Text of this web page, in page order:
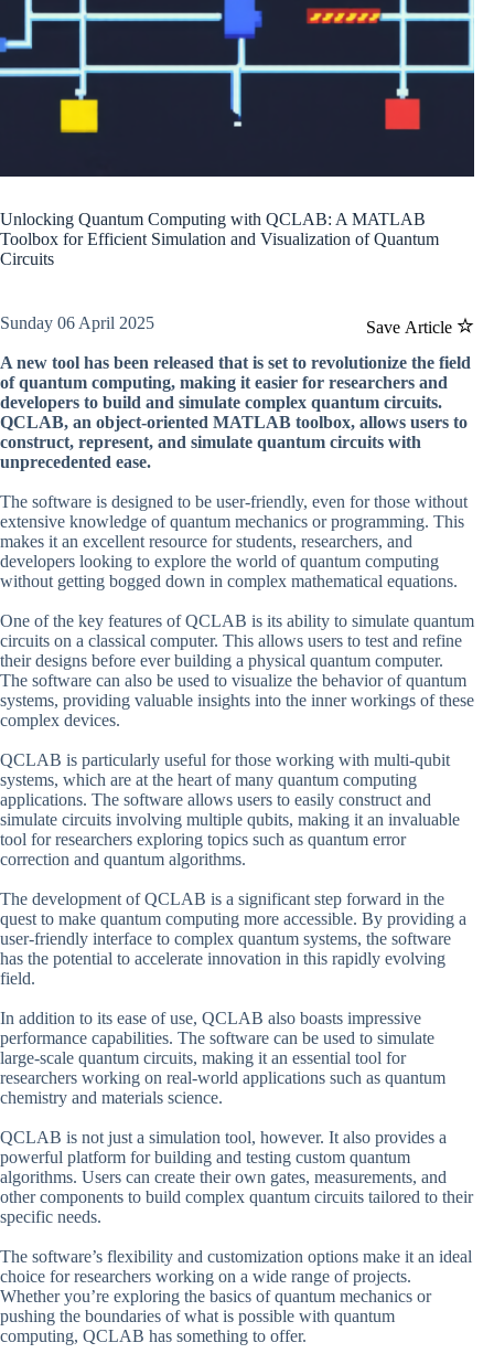
Unlocking Quantum Computing with QCLAB: A MATLAB
Toolbox for Efficient Simulation and Visualization of Quantum
Circuits
Save Article
Sunday 06 April 2025
A new tool has been released that is set to revolutionize the field
of quantum computing, making it easier for researchers and
developers to build and simulate complex quantum circuits.
QCLAB, an object-oriented MATLAB toolbox, allows users to
construct, represent, and simulate quantum circuits with
unprecedented ease.
The software is designed to be user-friendly, even for those without
extensive knowledge of quantum mechanics or programming. This
makes it an excellent resource for students, researchers, and
developers looking to explore the world of quantum computing
without getting bogged down in complex mathematical equations.
One of the key features of QCLAB is its ability to simulate quantum
circuits on a classical computer. This allows users to test and refine
their designs before ever building a physical quantum computer.
The software can also be used to visualize the behavior of quantum
systems, providing valuable insights into the inner workings of these
complex devices.
QCLAB is particularly useful for those working with multi-qubit
systems, which are at the heart of many quantum computing
applications. The software allows users to easily construct and
simulate circuits involving multiple qubits, making it an invaluable
tool for researchers exploring topics such as quantum error
correction and quantum algorithms.
The development of QCLAB is a significant step forward in the
quest to make quantum computing more accessible. By providing a
user-friendly interface to complex quantum systems, the software
has the potential to accelerate innovation in this rapidly evolving
field.
In addition to its ease of use, QCLAB also boasts impressive
performance capabilities. The software can be used to simulate
large-scale quantum circuits, making it an essential tool for
researchers working on real-world applications such as quantum
chemistry and materials science.
QCLAB is not just a simulation tool, however. It also provides a
powerful platform for building and testing custom quantum
algorithms. Users can create their own gates, measurements, and
other components to build complex quantum circuits tailored to their
specific needs.
The software’s flexibility and customization options make it an ideal
choice for researchers working on a wide range of projects.
Whether you’re exploring the basics of quantum mechanics or
pushing the boundaries of what is possible with quantum
computing, QCLAB has something to offer.